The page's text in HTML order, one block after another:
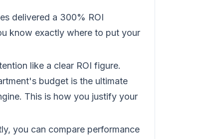
delivered a 300% ROI
know exactly where to put your
like a clear ROI figure.
budget is the ultimate
This is how you justify your
you can compare performance